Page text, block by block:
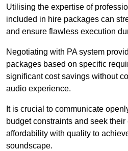
Utilising the expertise of
included in hire packages can
and ensure flawless execution
Negotiating with PA system
packages based on specific
significant cost savings without
audio experience.
It is crucial to communicate
budget constraints and seek
affordability with quality to
soundscape.